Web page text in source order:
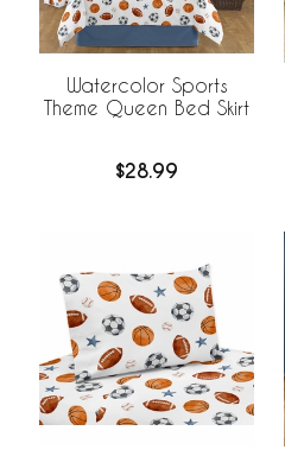
Watercolor Sports
Theme Queen Bed Skirt
$28.99